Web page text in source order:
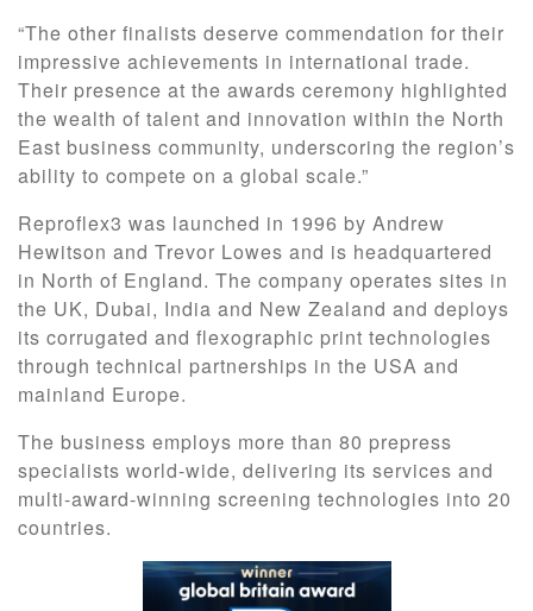
“The other finalists deserve commendation for their
impressive achievements in international trade.
Their presence at the awards ceremony highlighted
the wealth of talent and innovation within the North
East business community, underscoring the region’s
ability to compete on a global scale.”
Reproflex3 was launched in 1996 by Andrew
Hewitson and Trevor Lowes and is headquartered
in North of England. The company operates sites in
the UK, Dubai, India and New Zealand and deploys
its corrugated and flexographic print technologies
through technical partnerships in the USA and
mainland Europe.
The business employs more than 80 prepress
specialists world-wide, delivering its services and
multi-award-winning screening technologies into 20
countries.